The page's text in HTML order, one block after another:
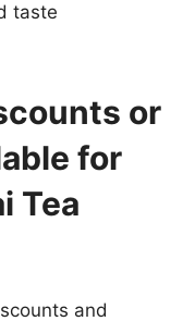
taste
or
for
Tea
and